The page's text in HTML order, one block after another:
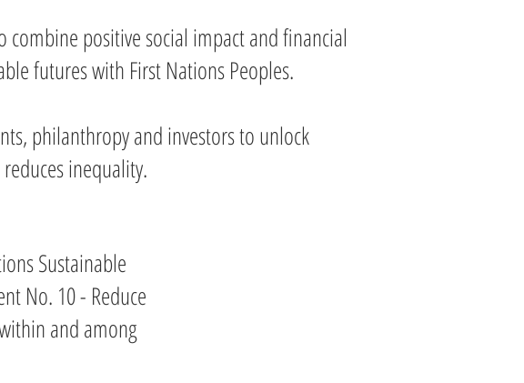
positive social impact and financial
futures with First Nations Peoples.
philanthropy and investors to unlock
inequality.
Sustainable
No. 10 - Reduce
and among